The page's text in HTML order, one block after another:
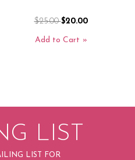
$25.00$20.00
Add to Cart
LIST
LIST FOR